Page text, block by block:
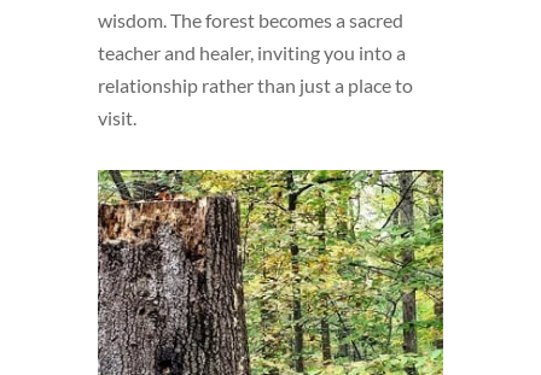
wisdom. The forest becomes a sacred
teacher and healer, inviting you into a
relationship rather than just a place to
visit.